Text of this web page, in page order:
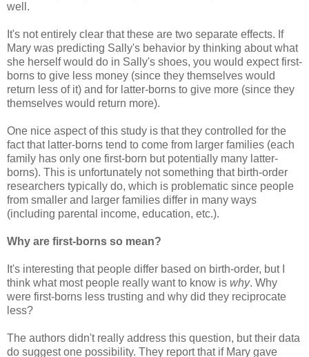
well.
It's not entirely clear that these are two separate effects. If
Mary was predicting Sally's behavior by thinking about what
she herself would do in Sally's shoes, you would expect first-
borns to give less money (since they themselves would
return less of it) and for latter-borns to give more (since they
themselves would return more).
One nice aspect of this study is that they controlled for the
fact that latter-borns tend to come from larger families (each
family has only one first-born but potentially many latter-
borns). This is unfortunately not something that birth-order
researchers typically do, which is problematic since people
from smaller and larger families differ in many ways
(including parental income, education, etc.).
Why are first-borns so mean?
It's interesting that people differ based on birth-order, but I
think what most people really want to know is why. Why
were first-borns less trusting and why did they reciprocate
less?
The authors didn't really address this question, but their data
do suggest one possibility. They report that if Mary gave